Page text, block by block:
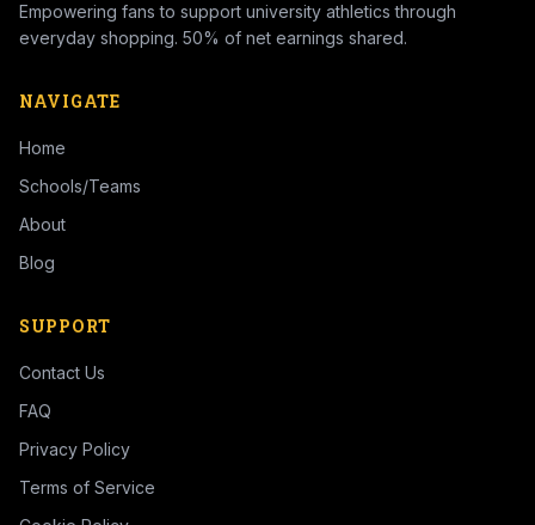
Empowering fans to support university athletics through
everyday shopping. 50% of net earnings shared.
NAVIGATE
Home
Schools/Teams
About
Blog
SUPPORT
Contact Us
FAQ
Privacy Policy
Terms of Service